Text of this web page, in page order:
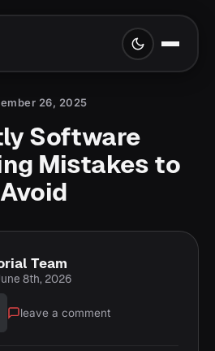
26, 2025
Software
Mistakes to
Avoid
Team
8th, 2026
leave a comment